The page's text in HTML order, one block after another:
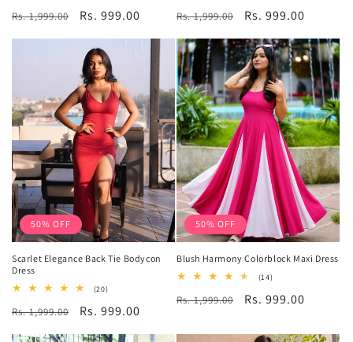
reviews
Regular
price
Rs. 1,999.00
Sale
price
Rs. 999.00
reviews
Regular
price
Rs. 1,999.00
Sale
price
Rs. 999.00
50% OFF
Scarlet Elegance Back Tie Bodycon
Dress
(20)20
reviews
Regular
Rs. 1,999.00
Sale
Rs. 999.00
50% OFF
Blush Harmony Colorblock Maxi Dress
(14)14
reviews
Regular
Rs. 1,999.00
Sale
Rs. 999.00